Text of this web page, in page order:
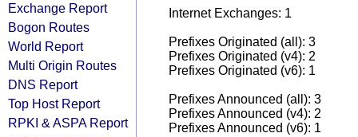
Exchange Report
Bogon Routes
World Report
Multi Origin Routes
DNS Report
Top Host Report
RPKI & ASPA Report
Internet Exchanges: 1
Prefixes Originated (all): 3
Prefixes Originated (v4): 2
Prefixes Originated (v6): 1
Prefixes Announced (all): 3
Prefixes Announced (v4): 2
Prefixes Announced (v6): 1